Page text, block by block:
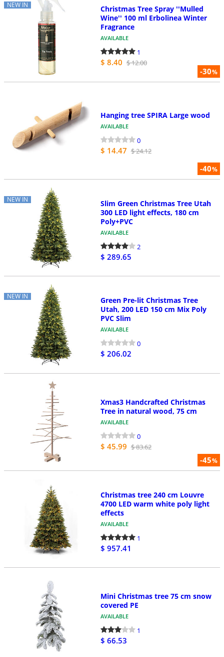
NEW IN
-30%
Christmas Tree Spray ''Mulled
Wine'' 100 ml Erbolinea Winter
Fragrance
AVAILABLE
1
$ 8.40 $ 12.00
-40%
Hanging tree SPIRA Large wood
AVAILABLE
0
$ 14.47 $ 24.12
NEW IN
Slim Green Christmas Tree Utah
300 LED light effects, 180 cm
Poly+PVC
AVAILABLE
2
$ 289.65
NEW IN
Green Pre-lit Christmas Tree
Utah, 200 LED 150 cm Mix Poly
PVC Slim
AVAILABLE
0
$ 206.02
-45%
Xmas3 Handcrafted Christmas
Tree in natural wood, 75 cm
AVAILABLE
0
$ 45.99 $ 83.62
Christmas tree 240 cm Louvre
4700 LED warm white poly light
effects
AVAILABLE
1
$ 957.41
Mini Christmas tree 75 cm snow
covered PE
AVAILABLE
1
$ 66.53